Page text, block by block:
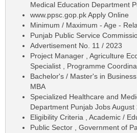
Medical Education Department
www.ppsc.gop.pk Apply Online
Minimum / Maximum - Age -
Punjab Public Service
Advertisement No. 11 / 2023
Project Manager , Agriculture
Specialist , Programme
Bachelor's / Master's in
MBA
Specialized Healthcare and
Department Punjab Jobs August
Eligibility Criteria , Academic /
Public Sector , Government of